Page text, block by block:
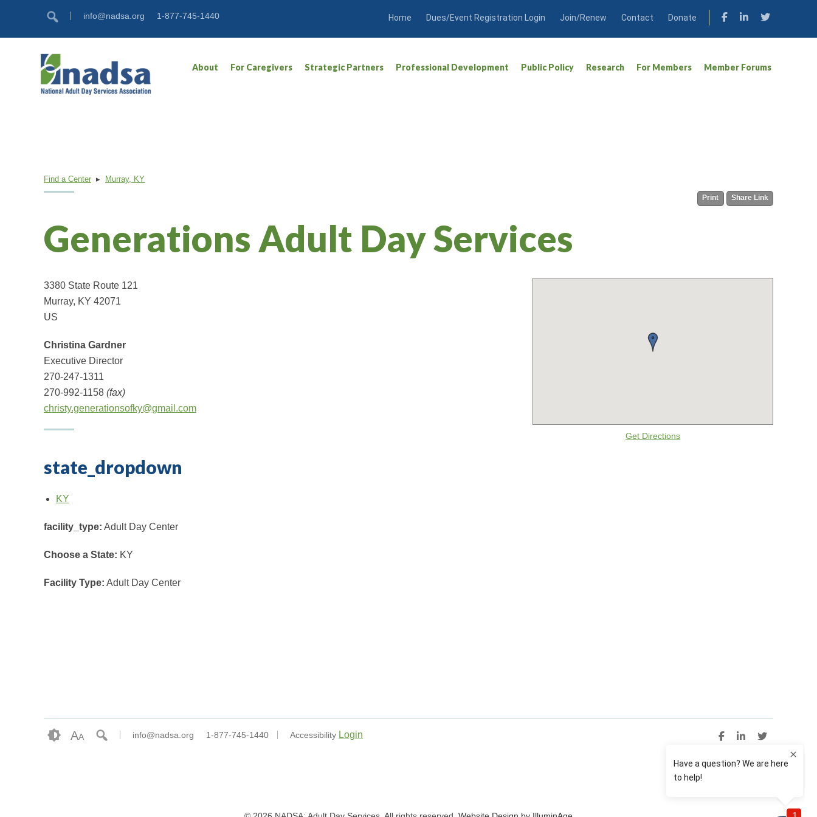
content
info@nadsa.org 1-877-745-1440 Home Dues/Event Registration Login Join/Renew Contact Donate
About For Caregivers Strategic Partners Professional Development Public Policy Research For Members Member Forums
Find a Center ▸ Murray, KY
Print Share Link
Generations Adult Day Services
Get Directions
3380 State Route 121
Murray, KY 42071
US
Christina Gardner
Executive Director
270-247-1311
270-992-1158 (fax)
christy.generationsofky@gmail.com
state_dropdown
KY
facility_type: Adult Day Center
Choose a State: KY
Facility Type: Adult Day Center
AA info@nadsa.org 1-877-745-1440 Accessibility Login